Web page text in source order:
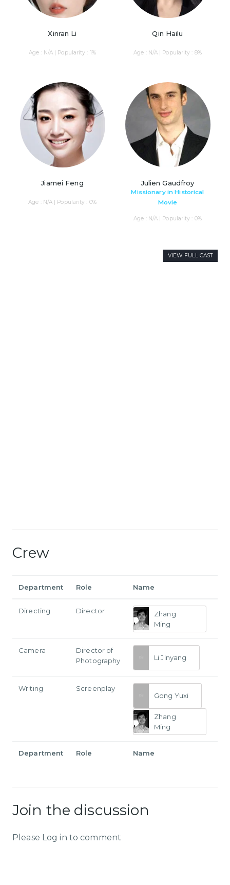
Xinran Li
Age : N/A | Popularity : 1%
Qin Hailu
Age : N/A | Popularity : 8%
Jiamei Feng
Age : N/A | Popularity : 0%
Julien Gaudfroy
Missionary in Historical
Movie
Age : N/A | Popularity : 0%
VIEW FULL CAST
Crew
Department Role Name
Directing Director
Zhang
Ming
Camera
Director of
Photography
Li Jinyang
Writing
Screenplay
Gong Yuxi
Zhang
Ming
Department Role Name
Join the discussion
Please Log in to comment